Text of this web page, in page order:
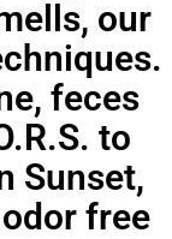
our
feces
to
Sunset,
free